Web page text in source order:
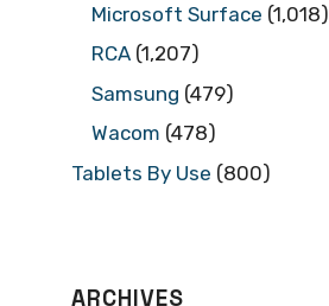
Microsoft Surface (1,018)
RCA (1,207)
Samsung (479)
Wacom (478)
Tablets By Use (800)
ARCHIVES